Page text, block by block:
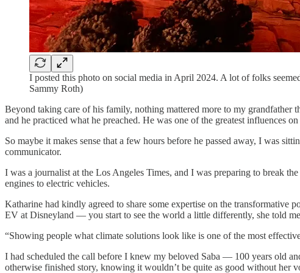
I posted this photo on social media in April 2024. A lot of folks
Sammy Roth)
Beyond taking care of his family, nothing mattered more to my
and he practiced what he preached. He was one of the greatest
So maybe it makes sense that a few hours before he passed away, I was
communicator.
I was a journalist at the Los Angeles Times, and I was preparing to break
engines to electric vehicles.
Katharine had kindly agreed to share some expertise on the
EV at Disneyland — you start to see the world a little differently, she told
“Showing people what climate solutions look like is one of the most
I had scheduled the call before I knew my beloved Saba — 100 years old
otherwise finished story, knowing it wouldn’t be quite as good without her